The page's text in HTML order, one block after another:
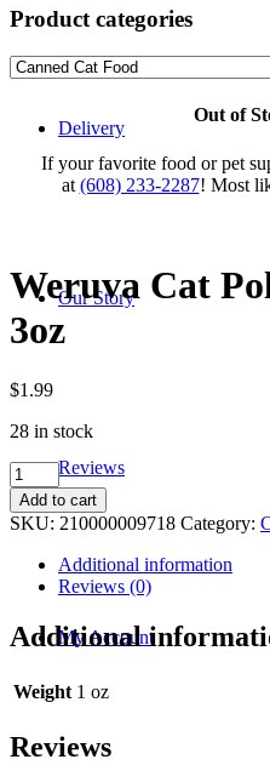
Delivery
Our Story
Reviews
My Account
Product categories
Out of
If your favorite food or pet
at (608) 233-2287! Most
Weruva Cat
3oz
$1.99
28 in stock
Weruva
Cat
Polynesian
BBQ
quantity
Add to cart
SKU: 210000009718 Category:
Additional information
Reviews (0)
Additional
Weight 1 oz
Reviews